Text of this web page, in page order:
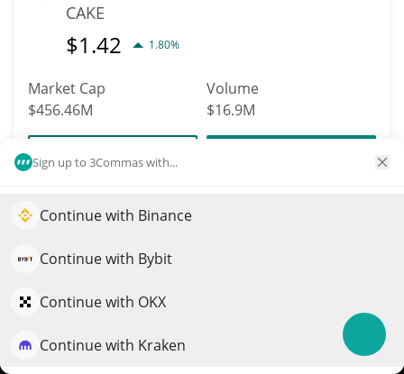
Sign up to 3Commas with...
Continue with Binance
Continue with Bybit
Continue with OKX
Continue with Kraken
CAKE
$1.42 1.80%
Market Cap
$456.46M
Volume
$16.9M
More info
103
$1.15 0.30%
Market Cap
Elevate your portfolio growth with AI
QuantPilot is an end-to-end strategy platform where
strategies and conduct market research
Try for free